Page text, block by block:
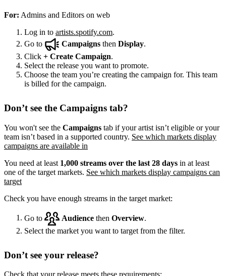
For: Admins and Editors on web
Log in to artists.spotify.com.
Go to
Campaigns then Display.
Click + Create Campaign.
Select the release you want to promote.
Choose the team you’re creating the campaign for. This team
is billed for the campaign.
Don’t see the Campaigns tab?
You won't see the Campaigns tab if your artist isn’t eligible or your
team isn’t based in a supported country. See which markets display
campaigns are available in
You need at least 1,000 streams over the last 28 days in at least
one of the target markets. See which markets display campaigns can
target
Check you have enough streams in the target market:
Go to Audience then Overview
Select the market you want to target from the filter.
Don’t see your release?